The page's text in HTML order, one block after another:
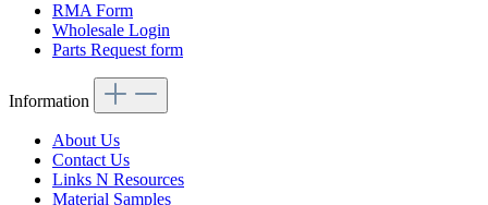
RMA Form
Wholesale Login
Parts Request form
Information
About Us
Contact Us
Links N Resources
Material Samples